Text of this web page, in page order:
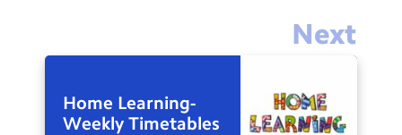
Next
Home Learning-
Weekly Timetables